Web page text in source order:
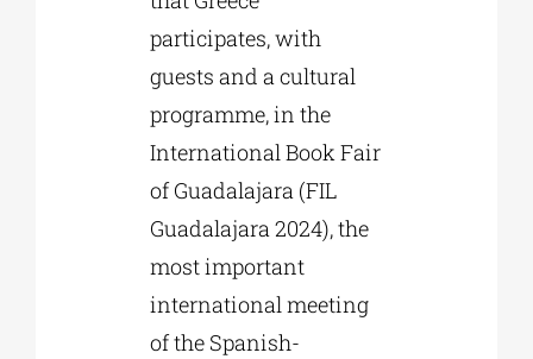
participates, with
guests and a cultural
programme, in the
International Book Fair
of Guadalajara (FIL
Guadalajara 2024), the
most important
international meeting
of the Spanish-